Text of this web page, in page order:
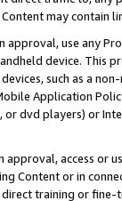
may contain
use any
device. This
such as a
Application
dvd players) or
access or
Content or in
training or